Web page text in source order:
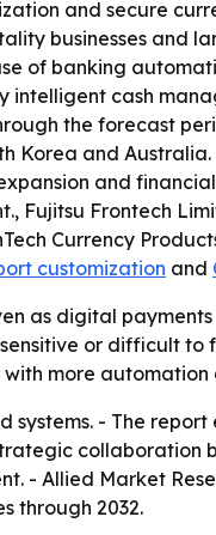
and secure
businesses and
of banking
intelligent cash
the forecast
Korea and
and
Frontech
Currency
customization and
as digital
or difficult to
more automation
- The
collaboration
- Allied Market
through 2032.